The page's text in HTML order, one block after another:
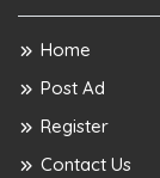
Home
Post Ad
Register
Contact Us